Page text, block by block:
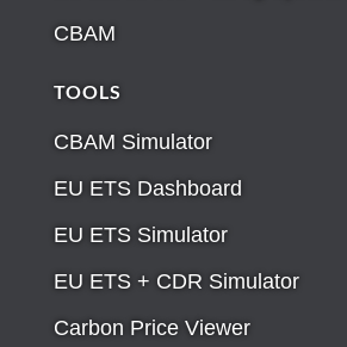
CBAM
TOOLS
CBAM Simulator
EU ETS Dashboard
EU ETS Simulator
EU ETS + CDR Simulator
Carbon Price Viewer